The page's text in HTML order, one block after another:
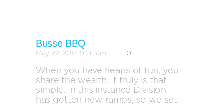
Busse BBQ
May 22, 2014 9:28 am 0
When you have heaps of fun, you
share the wealth. It truly is that
simple. In this instance Division
has gotten new ramps, so we set